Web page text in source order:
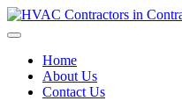
Skip
to
HVAC
USA
Free
Home
About Us
Contact Us